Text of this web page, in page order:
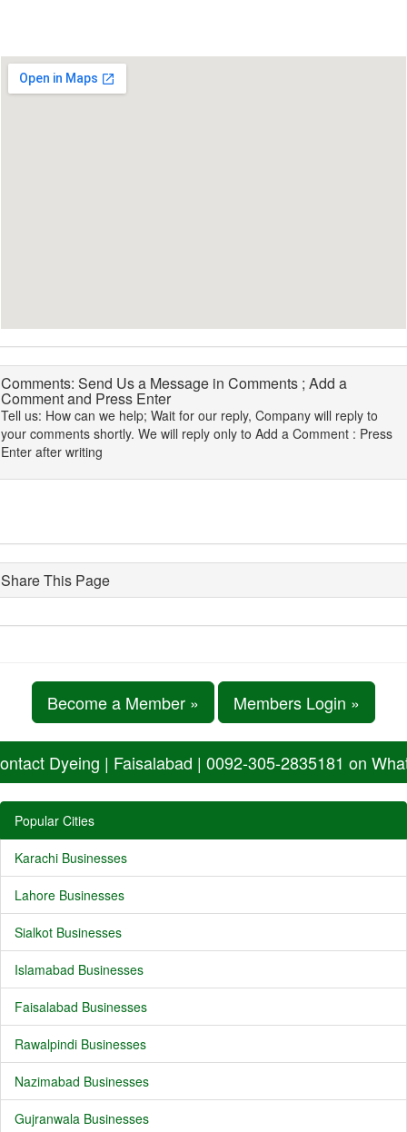
Comments: Send Us a Message in Comments ; Add a
Comment and Press Enter
Tell us: How can we help; Wait for our reply, Company will reply to
your comments shortly. We will reply only to Add a Comment : Press
Enter after writing
Share This Page
Become a Member » Members Login »
Dyeing | Faisalabad | 0092-305-2835181 on
Popular Cities
Karachi Businesses
Lahore Businesses
Sialkot Businesses
Islamabad Businesses
Faisalabad Businesses
Rawalpindi Businesses
Nazimabad Businesses
Gujranwala Businesses